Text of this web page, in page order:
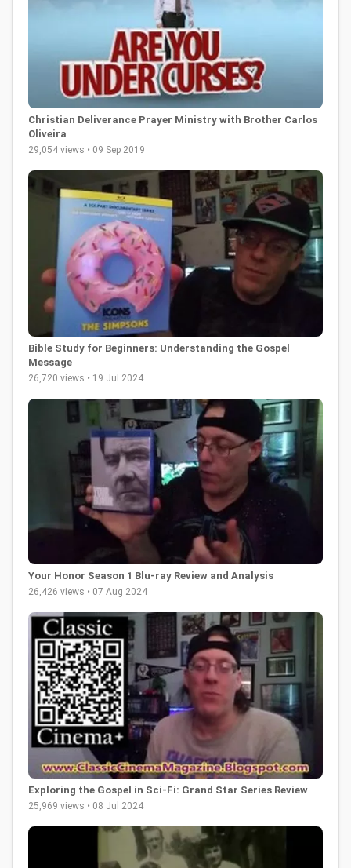
Christian Deliverance Prayer Ministry with Brother Carlos
Oliveira
29,054 views • 09 Sep 2019
Bible Study for Beginners: Understanding the Gospel
Message
26,720 views • 19 Jul 2024
Your Honor Season 1 Blu-ray Review and Analysis
26,426 views • 07 Aug 2024
Exploring the Gospel in Sci-Fi: Grand Star Series Review
25,969 views • 08 Jul 2024